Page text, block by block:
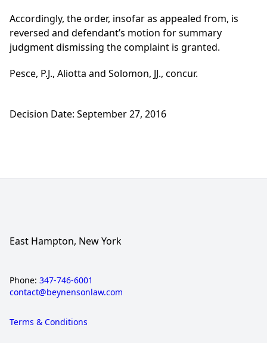
Accordingly, the order, insofar as appealed from, is
reversed and defendant’s motion for summary
judgment dismissing the complaint is granted.
Pesce, P.J., Aliotta and Solomon, JJ., concur.
Decision Date: September 27, 2016
East Hampton, New York
Phone: 347-746-6001
contact@beynensonlaw.com
Terms & Conditions